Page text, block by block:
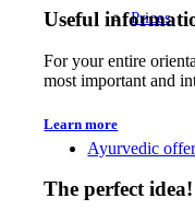
Prices
Ayurvedic
Useful
For your entire
most important and
Learn more
The perfect idea!